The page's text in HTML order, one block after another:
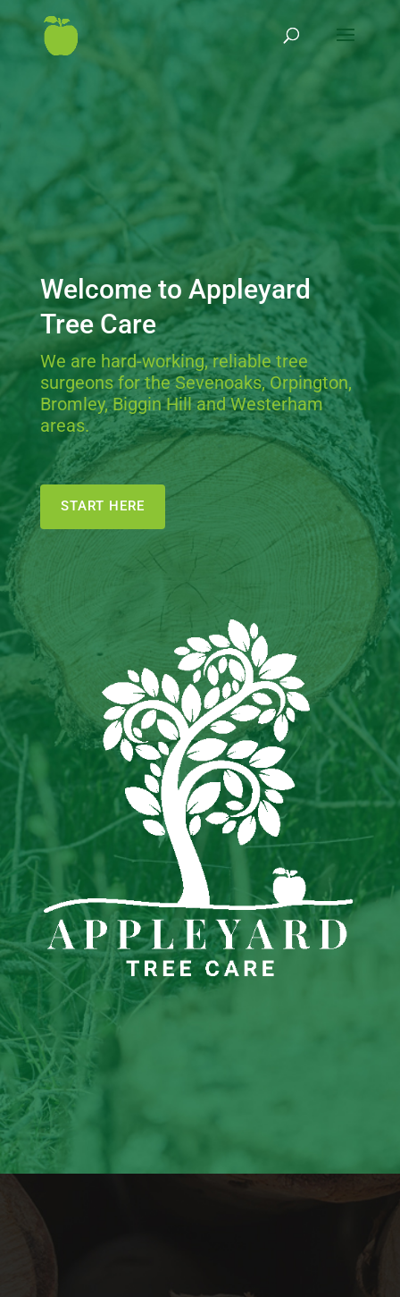
Welcome to Appleyard
Tree Care
We are hard-working, reliable tree
surgeons for the Sevenoaks, Orpington,
Bromley, Biggin Hill and Westerham
areas.
START HERE